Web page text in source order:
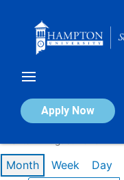
Apply Now
Calendar of
Month Week Day